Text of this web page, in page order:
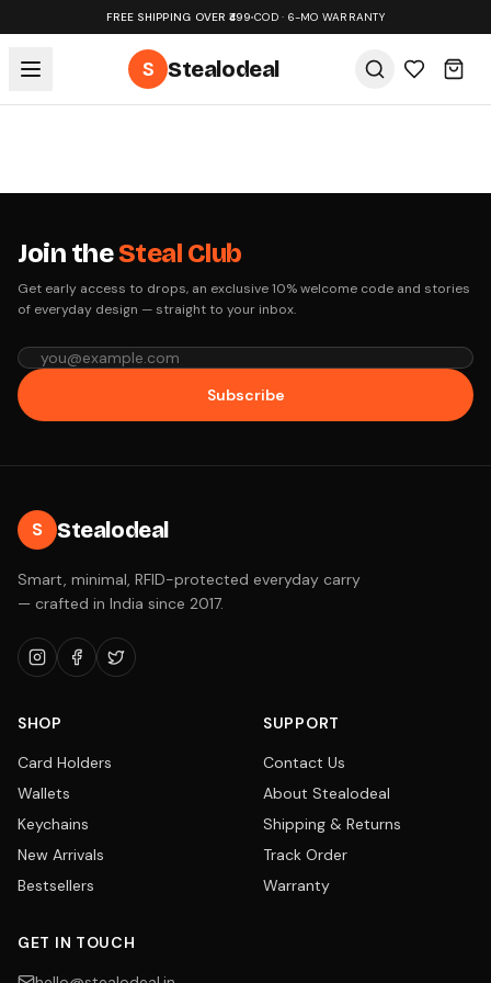
FREE SHIPPING OVER ₹499•COD · 6-MO WARRANTY
S Stealodeal
Join theSteal Club
Get early access to drops, an exclusive 10% welcome code and stories
of everyday design — straight to your inbox.
Subscribe
S Stealodeal
Smart, minimal, RFID-protected everyday carry
— crafted in India since 2017.
SHOP
Card Holders
Wallets
Keychains
New Arrivals
Bestsellers
SUPPORT
Contact Us
About Stealodeal
Shipping & Returns
Track Order
Warranty
GET IN TOUCH